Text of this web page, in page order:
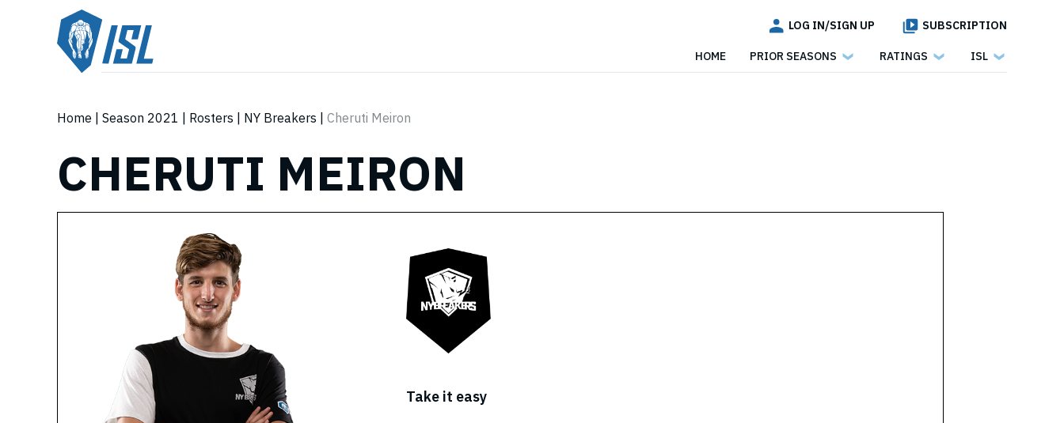
LOG IN/SIGN UP SUBSCRIPTION
HOME PRIOR SEASONS RATINGS ISL
Home Season 2021 Rosters NY Breakers Cheruti Meiron
CHERUTI MEIRON
Take it easy